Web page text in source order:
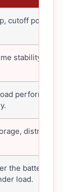
cutoff point, and
stability
performance,
the battery
load.